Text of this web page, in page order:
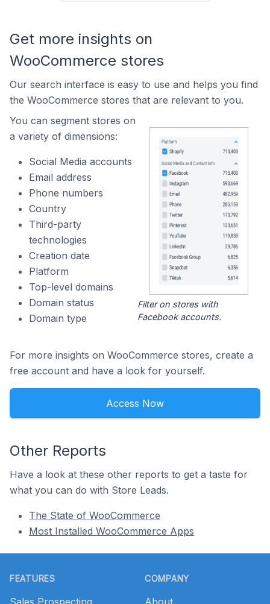
Get more insights on
WooCommerce stores
Our search interface is easy to use and helps you find
the WooCommerce stores that are relevant to you.
You can segment stores on
a variety of dimensions:
Social Media accounts
Email address
Phone numbers
Country
Third-party
technologies
Creation date
Platform
Top-level domains
Domain status
Domain type
Filter on stores with
Facebook accounts.
For more insights on WooCommerce stores, create a
free account and have a look for yourself.
Access Now
Other Reports
Have a look at these other reports to get a taste for
what you can do with Store Leads.
The State of WooCommerce
Most Installed WooCommerce Apps
FEATURES COMPANY